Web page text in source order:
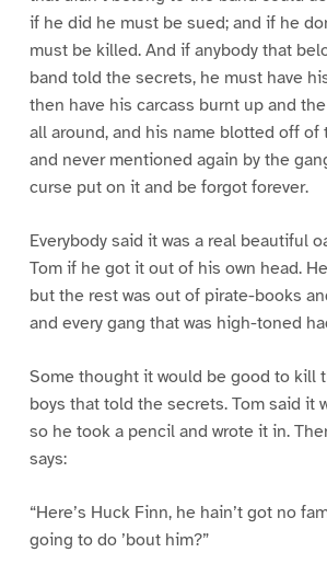
if he did he must be sued; and if he
must be killed. And if anybody that
band told the secrets, he must have
then have his carcass burnt up and
all around, and his name blotted off of
and never mentioned again by the
curse put on it and be forgot forever.
Everybody said it was a real beautiful
Tom if he got it out of his own head.
but the rest was out of pirate-books
and every gang that was high-toned
Some thought it would be good to kill
boys that told the secrets. Tom said it
so he took a pencil and wrote it in.
says:
“Here’s Huck Finn, he hain’t got no
going to do ’bout him?”